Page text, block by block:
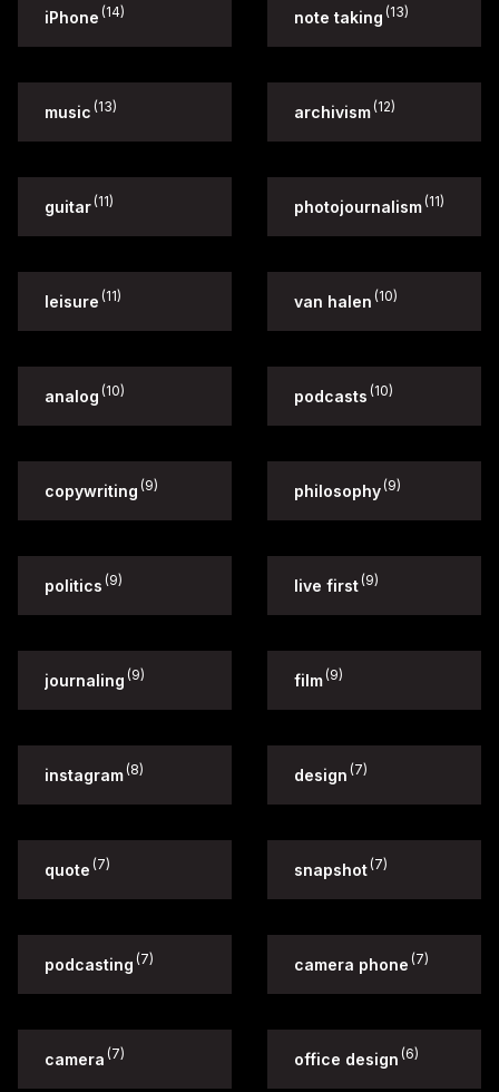
iPhone (14) note taking (13)
music (13) archivism (12)
guitar (11) photojournalism (11)
leisure (11) van halen (10)
analog (10) podcasts (10)
copywriting (9) philosophy (9)
politics (9) live first (9)
journaling (9) film (9)
instagram (8) design (7)
quote (7) snapshot (7)
podcasting (7) camera phone (7)
camera (7) office design (6)